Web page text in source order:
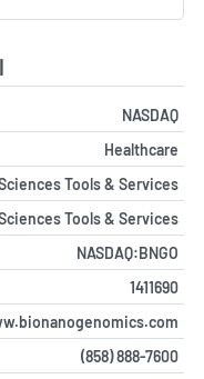
NASDAQ
Healthcare
Tools & Services
Tools & Services
NASDAQ:BNGO
1411690
(858) 888-7600